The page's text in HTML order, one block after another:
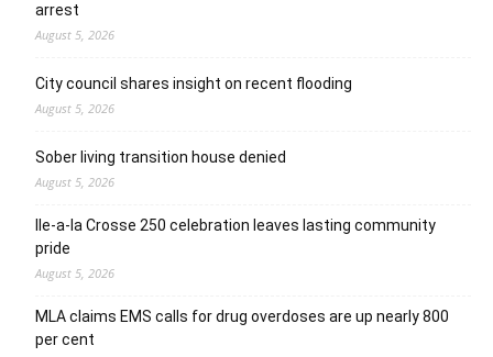
arrest
August 5, 2026
City council shares insight on recent flooding
August 5, 2026
Sober living transition house denied
August 5, 2026
Ile-a-la Crosse 250 celebration leaves lasting community
pride
August 5, 2026
MLA claims EMS calls for drug overdoses are up nearly 800
per cent